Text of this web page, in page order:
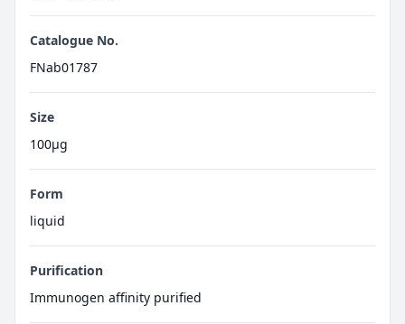
Catalogue No.
FNab01787
Size
100μg
Form
liquid
Purification
Immunogen affinity purified